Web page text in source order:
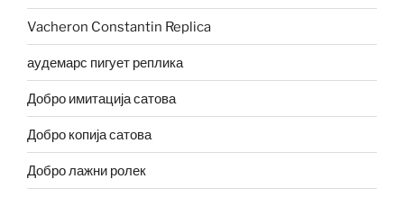
Vacheron Constantin Replica
аудемарс пигует реплика
Добро имитација сатова
Добро копија сатова
Добро лажни ролек